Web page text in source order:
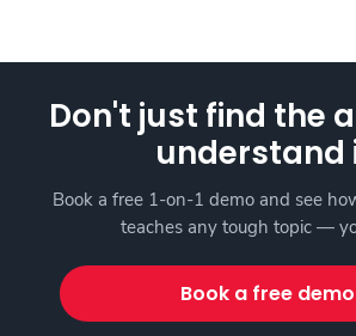
Don't just find the
understand
Book a free 1-on-1 demo and see
teaches any tough topic —
Book a free demo